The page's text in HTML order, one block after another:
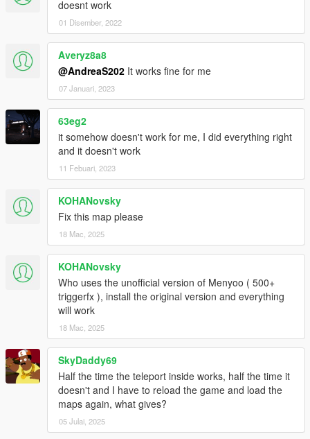
doesnt work
01 Disember, 2022
Averyz8a8
@AndreaS202 It works fine for me
07 Januari, 2023
63eg2
it somehow doesn't work for me, I did everything right
and it doesn't work
11 Febuari, 2023
KOHANovsky
Fix this map please
18 Mac, 2025
KOHANovsky
Who uses the unofficial version of Menyoo ( 500+
triggerfx ), install the original version and everything
will work
18 Mac, 2025
SkyDaddy69
Half the time the teleport inside works, half the time it
doesn't and I have to reload the game and load the
maps again, what gives?
05 Julai, 2025